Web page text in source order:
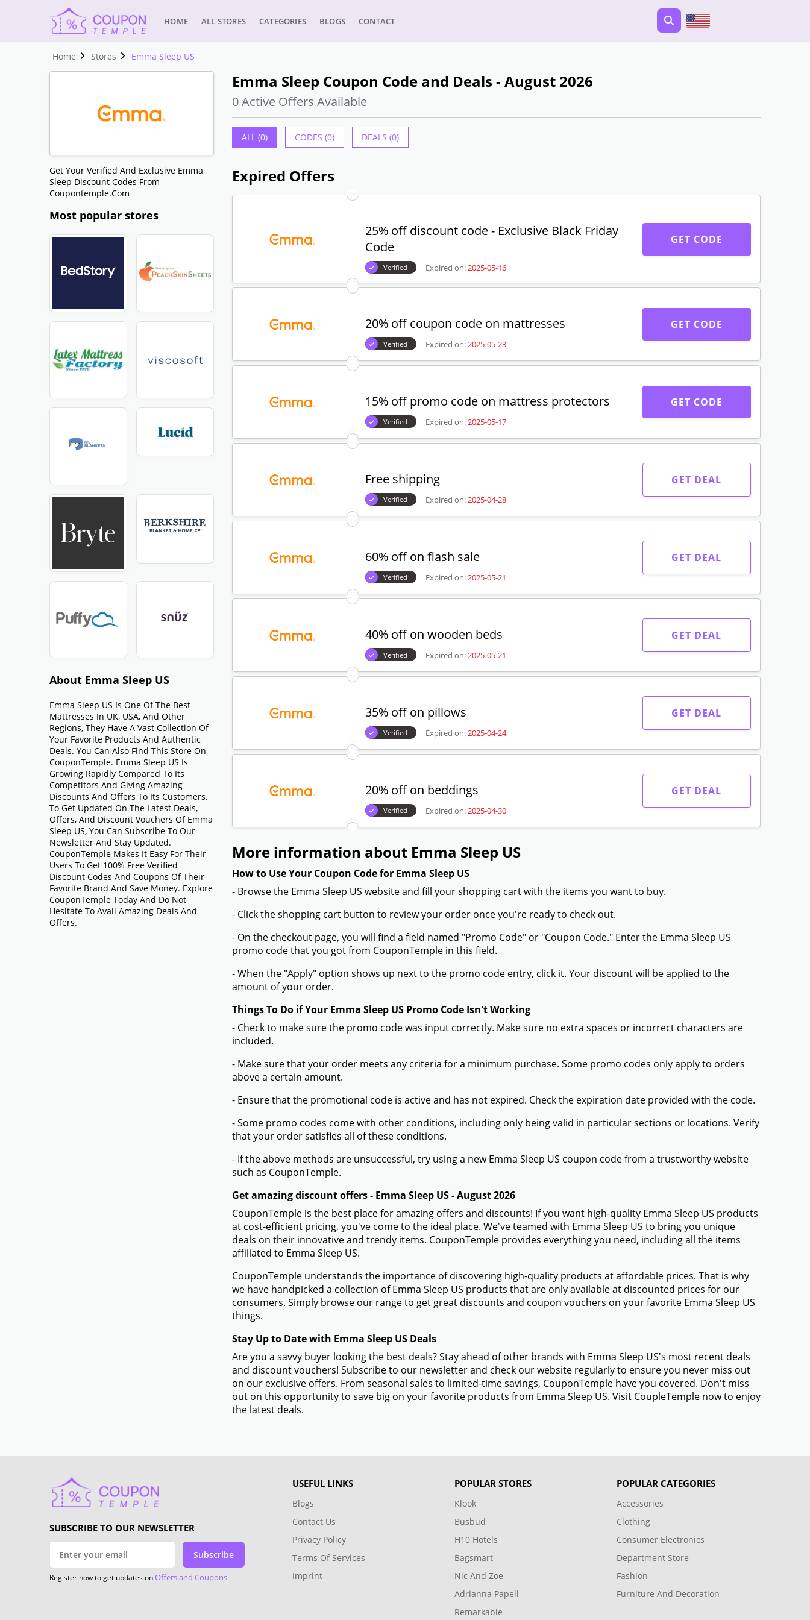
HOME ALL STORES CATEGORIES BLOGS CONTACT
Home Stores Emma Sleep US
Get Your Verified And Exclusive Emma
Sleep Discount Codes From
Coupontemple.com
Most popular stores
About Emma Sleep US
Emma Sleep US Is One Of The Best
Mattresses In UK, USA, And Other
Regions, They Have A Vast Collection Of
Your Favorite Products And Authentic
Deals. You Can Also Find This Store On
CouponTemple. Emma Sleep US Is
Growing Rapidly Compared To Its
Competitors And Giving Amazing
Discounts And Offers To Its Customers.
To Get Updated On The Latest Deals,
Offers, And Discount Vouchers Of Emma
Sleep US, You Can Subscribe To Our
Newsletter And Stay Updated.
CouponTemple Makes It Easy For Their
Users To Get 100% Free Verified
Discount Codes And Coupons Of Their
Favorite Brand And Save Money. Explore
CouponTemple Today And Do Not
Hesitate To Avail Amazing Deals And
Offers.
Emma Sleep Coupon Code and Deals - August 2026
0 Active Offers Available
ALL (0) CODES (0) DEALS (0)
Expired Offers
25% off discount code - Exclusive Black Friday
Code
Verified Expired on:2025-05-16
GET CODE
20% off coupon code on mattresses
Verified Expired on:2025-05-23
GET CODE
15% off promo code on mattress protectors
Verified Expired on:2025-05-17
GET CODE
Free shipping
Verified Expired on:2025-04-28
GET DEAL
60% off on flash sale
Verified Expired on:2025-05-21
GET DEAL
40% off on wooden beds
Verified Expired on:2025-05-21
GET DEAL
35% off on pillows
Verified Expired on:2025-04-24
GET DEAL
20% off on beddings
Verified Expired on:2025-04-30
GET DEAL
More information about Emma Sleep US
How to Use Your Coupon Code for Emma Sleep US
- Browse the Emma Sleep US website and fill your shopping cart with the items you want to buy.
- Click the shopping cart button to review your order once you're ready to check out.
- On the checkout page, you will find a field named "Promo Code" or "Coupon Code." Enter the Emma Sleep US
promo code that you got from CouponTemple in this field.
- When the "Apply" option shows up next to the promo code entry, click it. Your discount will be applied to the
amount of your order.
Things To Do if Your Emma Sleep US Promo Code Isn't Working
- Check to make sure the promo code was input correctly. Make sure no extra spaces or incorrect characters are
included.
- Make sure that your order meets any criteria for a minimum purchase. Some promo codes only apply to orders
above a certain amount.
- Ensure that the promotional code is active and has not expired. Check the expiration date provided with the code.
- Some promo codes come with other conditions, including only being valid in particular sections or locations. Verify
that your order satisfies all of these conditions.
- If the above methods are unsuccessful, try using a new Emma Sleep US coupon code from a trustworthy website
such as CouponTemple.
Get amazing discount offers - Emma Sleep US - August 2026
CouponTemple is the best place for amazing offers and discounts! If you want high-quality Emma Sleep US products
at cost-efficient pricing, you've come to the ideal place. We've teamed with Emma Sleep US to bring you unique
deals on their innovative and trendy items. CouponTemple provides everything you need, including all the items
affiliated to Emma Sleep US.
CouponTemple understands the importance of discovering high-quality products at affordable prices. That is why
we have handpicked a collection of Emma Sleep US products that are only available at discounted prices for our
consumers. Simply browse our range to get great discounts and coupon vouchers on your favorite Emma Sleep US
things.
Stay Up to Date with Emma Sleep US Deals
Are you a savvy buyer looking the best deals? Stay ahead of other brands with Emma Sleep US's most recent deals
and discount vouchers! Subscribe to our newsletter and check our website regularly to ensure you never miss out
on our exclusive offers. From seasonal sales to limited-time savings, CouponTemple have you covered. Don't miss
out on this opportunity to save big on your favorite products from Emma Sleep US. Visit CoupleTemple now to enjoy
the latest deals.
SUBSCRIBE TO OUR NEWSLETTER
Subscribe
Register now to get updates onOffers and Coupons
USEFUL LINKS
Blogs
Contact Us
Privacy Policy
Terms Of Services
Imprint
POPULAR STORES
Klook
Busbud
H10 Hotels
Bagsmart
Nic And Zoe
Adrianna Papell
Remarkable
POPULAR CATEGORIES
Accessories
Clothing
Consumer Electronics
Department Store
Fashion
Furniture And Decoration